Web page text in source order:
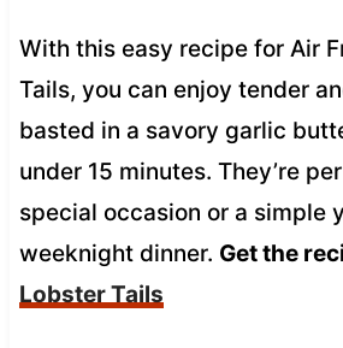
With this easy recipe for Air
Tails, you can enjoy tender
basted in a savory garlic
under 15 minutes. They’re
special occasion or a simple
weeknight dinner. Get the
Lobster Tails